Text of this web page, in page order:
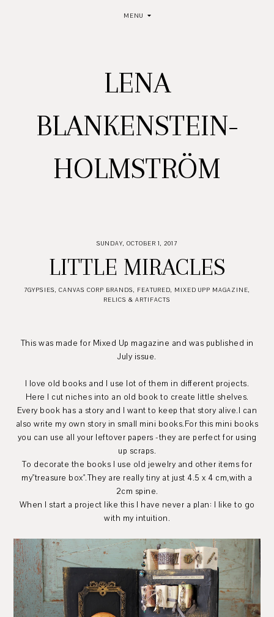
MENU
LENA
BLANKENSTEIN-
HOLMSTRÖM
SUNDAY, OCTOBER 1, 2017
LITTLE MIRACLES
7GYPSIES, CANVAS CORP BRANDS, FEATURED, MIXED UPP MAGAZINE,
RELICS & ARTIFACTS
This was made for Mixed Up magazine and was published in
July issue.
I love old books and I use lot of them in different projects.
Here I cut niches into an old book to create little shelves.
Every book has a story and I want to keep that story alive.I can
also write my own story in small mini books.For this mini books
you can use all your leftover papers -they are perfect for using
up scraps.
To decorate the books I use old jewelry and other items for
my"treasure box".They are really tiny at just 4.5 x 4 cm,with a
2cm spine.
When I start a project like this I have never a plan: I like to go
with my intuition.